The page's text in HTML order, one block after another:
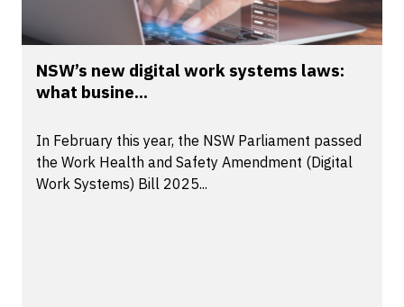
NSW’s new digital work systems laws:
what busine...
In February this year, the NSW Parliament passed
the Work Health and Safety Amendment (Digital
Work Systems) Bill 2025...